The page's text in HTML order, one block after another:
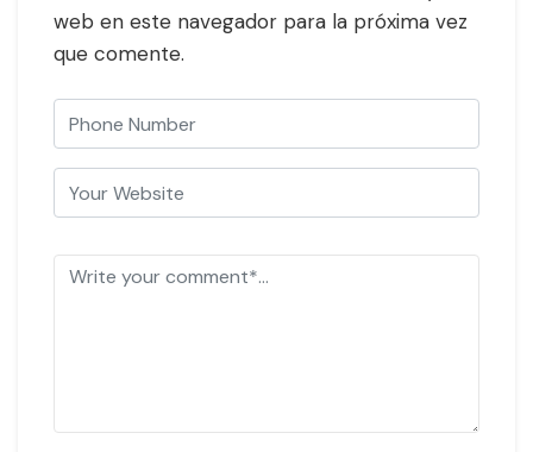
web en este navegador para la próxima vez
que comente.